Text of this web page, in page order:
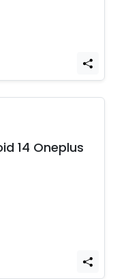
14 Oneplus